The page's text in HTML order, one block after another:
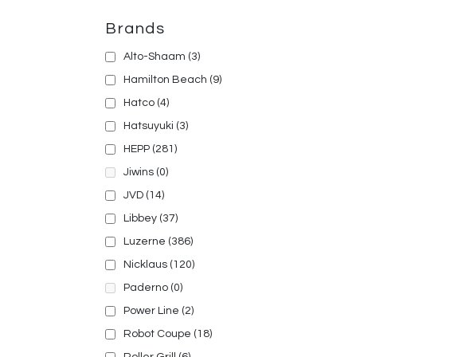
Brands
Alto-Shaam (3)
Hamilton Beach (9)
Hatco (4)
Hatsuyuki (3)
HEPP (281)
Jiwins (0)
JVD (14)
Libbey (37)
Luzerne (386)
Nicklaus (120)
Paderno (0)
Power Line (2)
Robot Coupe (18)